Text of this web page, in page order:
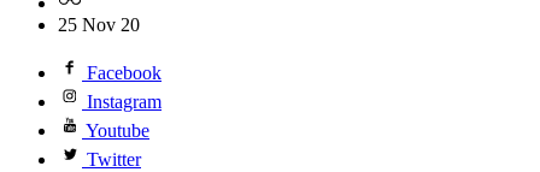
25 Nov 20
Facebook
Instagram
Youtube
Twitter